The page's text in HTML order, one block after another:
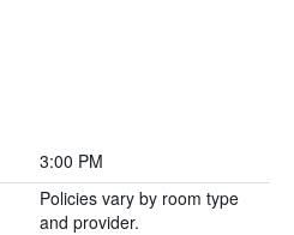
3:00 PM
Policies vary by room type
and provider.